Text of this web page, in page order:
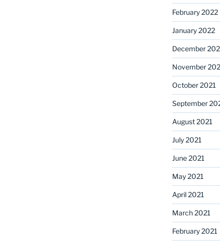
February 2022
January 2022
December
November
October 2021
September
August 2021
July 2021
June 2021
May 2021
April 2021
March 2021
February 2021